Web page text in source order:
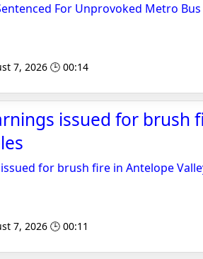
For Unprovoked Metro
7, 2026 🕒 00:14
issued for brush
for brush fire in Antelope
7, 2026 🕒 00:11